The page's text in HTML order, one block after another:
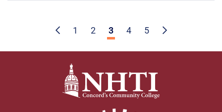
1 2 3 4 5